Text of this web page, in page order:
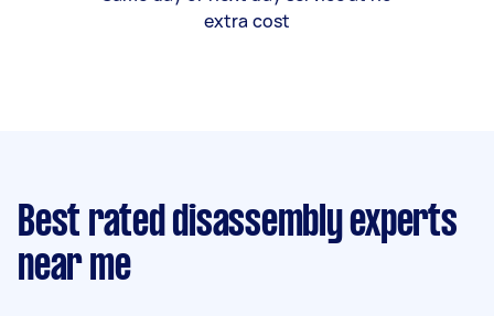
extra cost
Best rated disassembly experts
near me